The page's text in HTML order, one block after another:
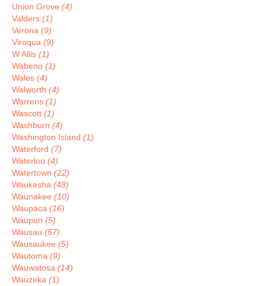
Union Grove (4)
Valders (1)
Verona (9)
Viroqua (9)
W Allis (1)
Wabeno (1)
Wales (4)
Walworth (4)
Warrens (1)
Wascott (1)
Washburn (4)
Washington Island (1)
Waterford (7)
Waterloo (4)
Watertown (22)
Waukesha (48)
Waunakee (10)
Waupaca (16)
Waupun (5)
Wausau (57)
Wausaukee (5)
Wautoma (9)
Wauwatosa (14)
Wauzeka (1)